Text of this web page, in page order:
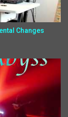
Changes